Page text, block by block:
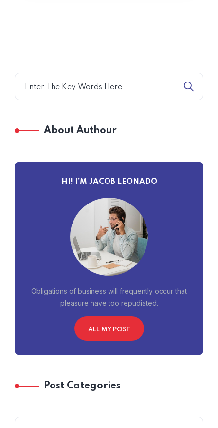
About Authour
HI! I’M JACOB LEONADO
Obligations of business will frequently occur that
pleasure have too repudiated.
ALL MY POST
Post Categories